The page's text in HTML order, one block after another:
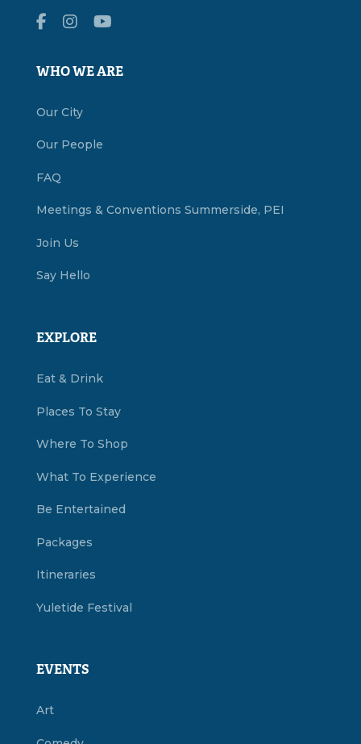
WHO WE ARE
Our City
Our People
FAQ
Meetings & Conventions Summerside, PEI
Join Us
Say Hello
EXPLORE
Eat & Drink
Places To Stay
Where To Shop
What To Experience
Be Entertained
Packages
Itineraries
Yuletide Festival
EVENTS
Art